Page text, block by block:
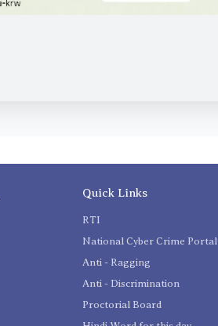
Quick Links
RTI
National Cyber Crime Portal
Anti - Ragging
Anti - Discrimination
Proctorial Board